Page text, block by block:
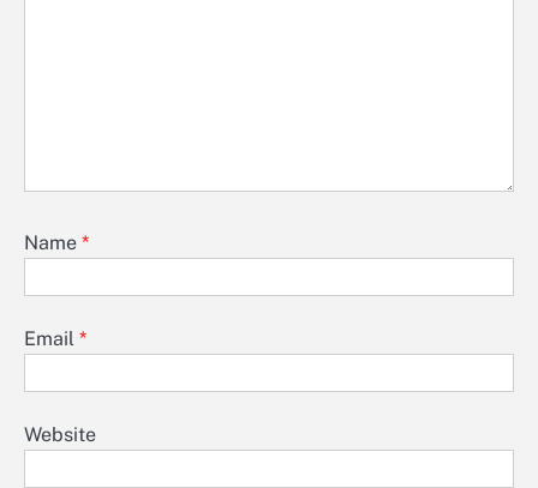
Name *
Email *
Website